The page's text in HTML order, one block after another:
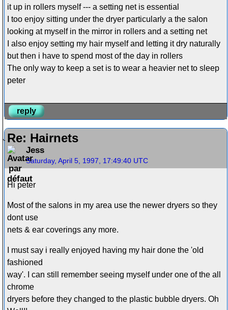
it up in rollers myself --- a setting net is essential
I too enjoy sitting under the dryer particularly a the salon
looking at myself in the mirror in rollers and a setting net
I also enjoy setting my hair myself and letting it dry naturally
but then i have to spend most of the day in rollers
The only way to keep a set is to wear a heavier net to sleep
peter
reply
Re: Hairnets
Jess
Saturday, April 5, 1997, 17:49:40 UTC
Hi peter
Most of the salons in my area use the newer dryers so they
dont use
nets & ear coverings any more.
I must say i really enjoyed having my hair done the 'old
fashioned
way'. I can still remember seeing myself under one of the all
chrome
dryers before they changed to the plastic bubble dryers. Oh